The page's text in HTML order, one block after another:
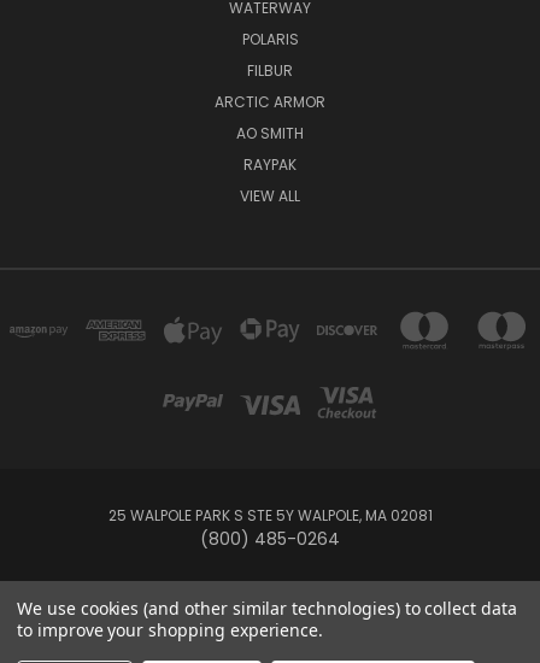
WATERWAY
POLARIS
FILBUR
ARCTIC ARMOR
AO SMITH
RAYPAK
VIEW ALL
25 WALPOLE PARK S STE 5Y WALPOLE, MA 02081
(800) 485-0264
© 2026 Your Pool HQ
We use cookies (and other similar technologies) to collect data
to improve your shopping experience.